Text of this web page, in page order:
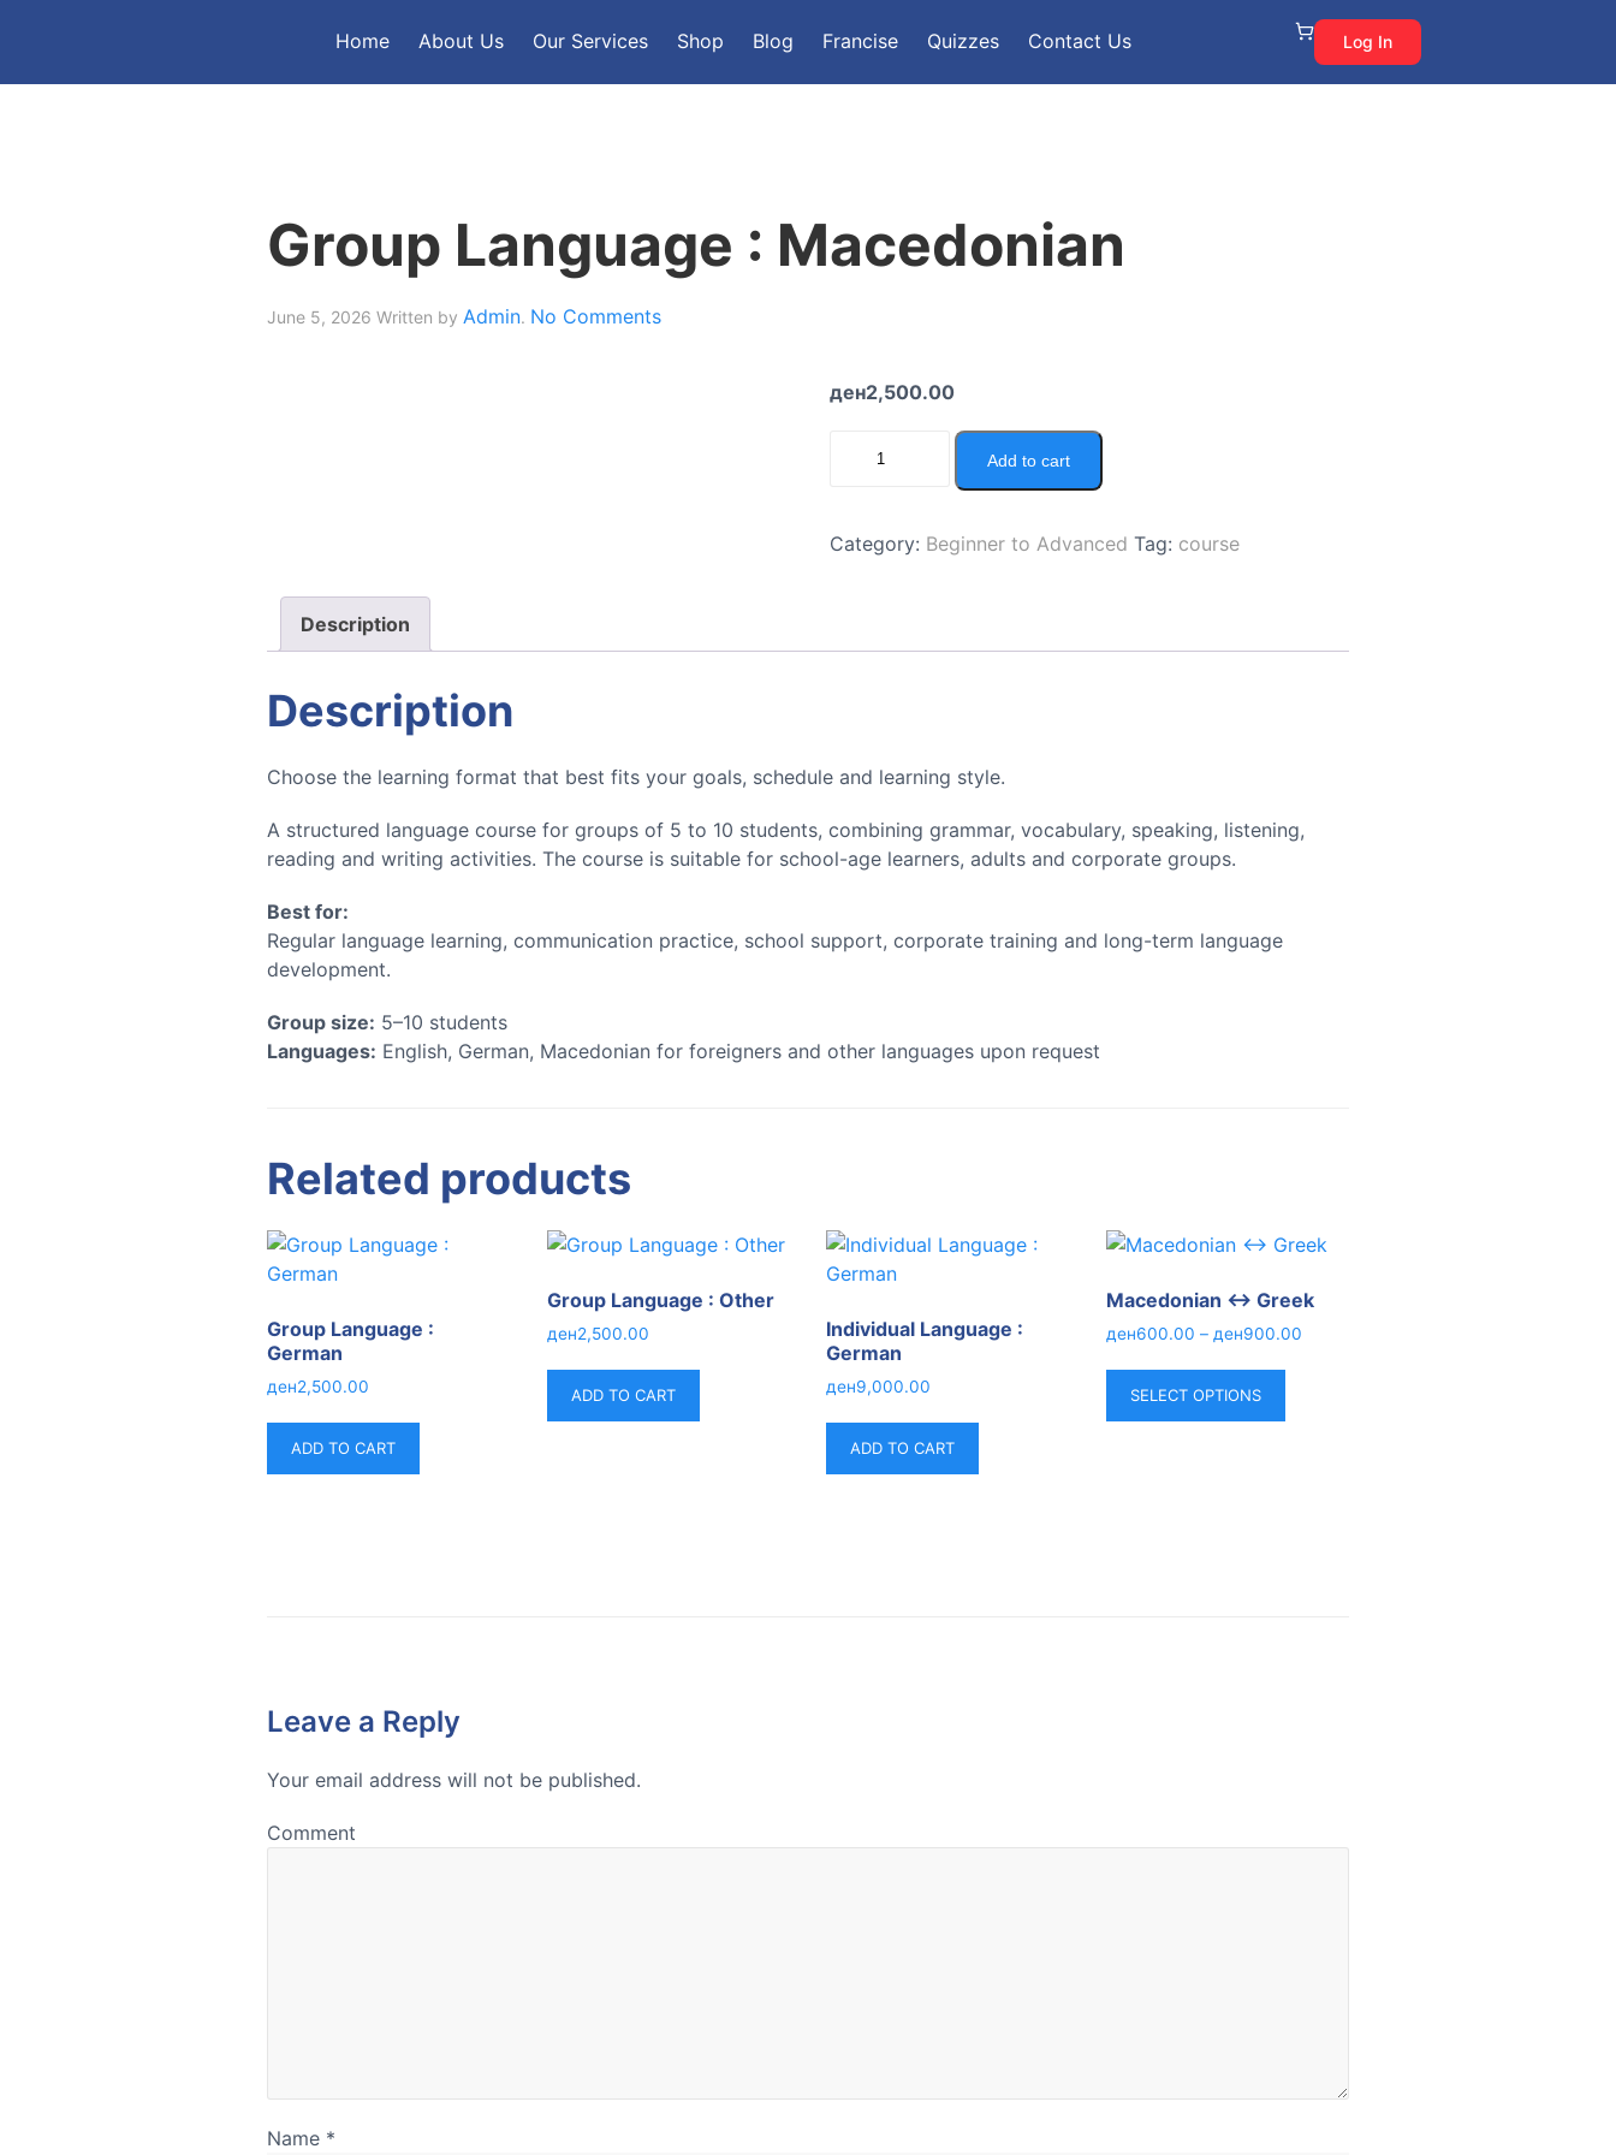
Home About Us Our Services Shop Blog Francise Quizzes Contact Us Log In
Group Language : Macedonian
June 5, 2026 Written by Admin. No Comments
ден2,500.00
Add to cart
Category: Beginner to Advanced Tag: course
Description
Description
Choose the learning format that best fits your goals, schedule and learning style.
A structured language course for groups of 5 to 10 students, combining grammar, vocabulary, speaking, listening,
reading and writing activities. The course is suitable for school-age learners, adults and corporate groups.
Best for:
Regular language learning, communication practice, school support, corporate training and long-term language
development.
Group size: 5–10 students
Languages: English, German, Macedonian for foreigners and other languages upon request
Related products
Group Language :
German
ден2,500.00
ADD TO CART
Group Language : Other
ден2,500.00
ADD TO CART
Individual Language :
German
ден9,000.00
ADD TO CART
Macedonian ↔ Greek
ден600.00 – ден900.00
SELECT OPTIONS
Leave a Reply
Your email address will not be published.
Comment
Name *